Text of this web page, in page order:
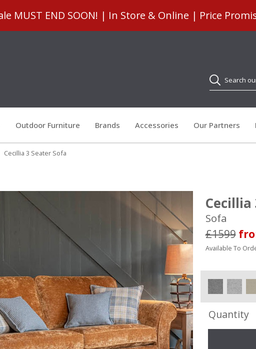
MUST END SOON! | In Store & Online | Price
Search
Outdoor Furniture Brands Accessories Our Partners
Cecillia 3 Seater Sofa
Cecillia
Sofa
£1599
Available To
Quantity